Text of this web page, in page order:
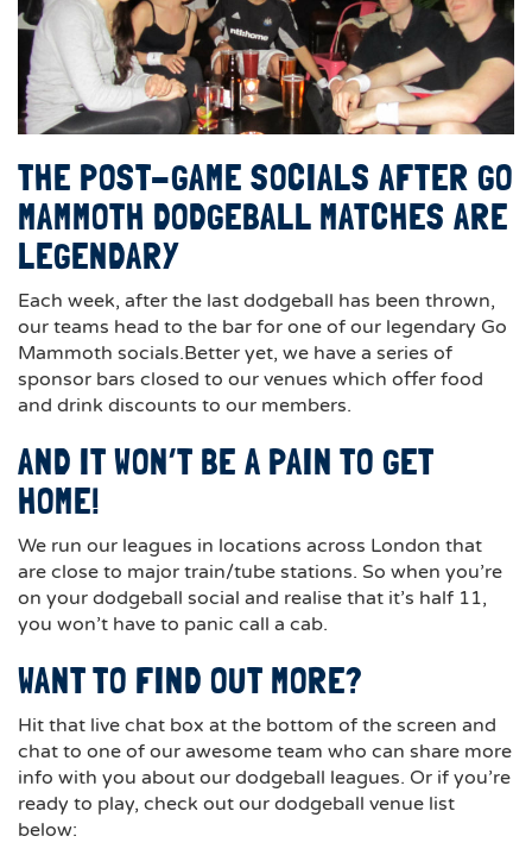
THE POST-GAME SOCIALS AFTER GO
MAMMOTH DODGEBALL MATCHES ARE
LEGENDARY
Each week, after the last dodgeball has been thrown,
our teams head to the bar for one of our legendary Go
Mammoth socials.Better yet, we have a series of
sponsor bars closed to our venues which offer food
and drink discounts to our members.
AND IT WON’T BE A PAIN TO GET
HOME!
We run our leagues in locations across London that
are close to major train/tube stations. So when you’re
on your dodgeball social and realise that it’s half 11,
you won’t have to panic call a cab.
WANT TO FIND OUT MORE?
Hit that live chat box at the bottom of the screen and
chat to one of our awesome team who can share more
info with you about our dodgeball leagues. Or if you’re
ready to play, check out our dodgeball venue list
below: